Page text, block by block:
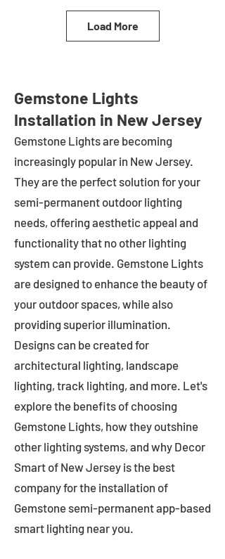
Load More
Gemstone Lights
Installation in New Jersey
Gemstone Lights are becoming
increasingly popular in New Jersey.
They are the perfect solution for your
semi-permanent outdoor lighting
needs, offering aesthetic appeal and
functionality that no other lighting
system can provide. Gemstone Lights
are designed to enhance the beauty of
your outdoor spaces, while also
providing superior illumination.
Designs can be created for
architectural lighting, landscape
lighting, track lighting, and more. Let's
explore the benefits of choosing
Gemstone Lights, how they outshine
other lighting systems, and why Decor
Smart of New Jersey is the best
company for the installation of
Gemstone semi-permanent app-based
smart lighting near you.